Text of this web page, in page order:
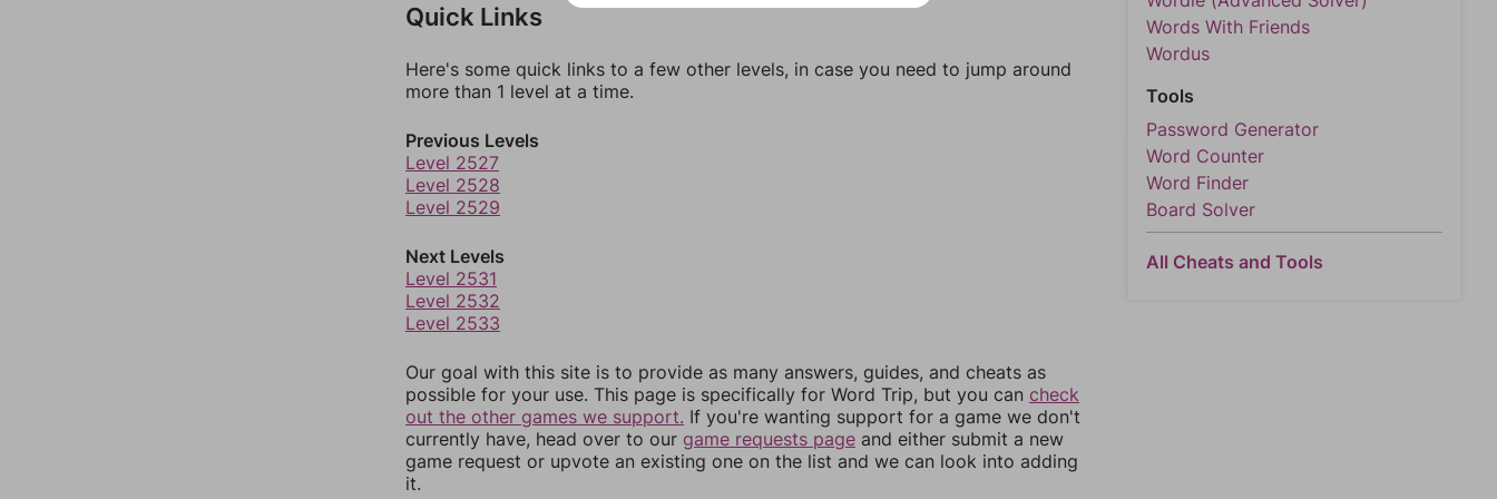
Quick Links
Here's some quick links to a few other levels, in case you need to jump around
more than 1 level at a time.
Previous Levels
Level 2527
Level 2528
Level 2529
Next Levels
Level 2531
Level 2532
Level 2533
Our goal with this site is to provide as many answers, guides, and cheats as
possible for your use. This page is specifically for Word Trip, but you can check
out the other games we support. If you're wanting support for a game we don't
currently have, head over to our game requests page and either submit a new
game request or upvote an existing one on the list and we can look into adding
it.
Words With Friends
Wordus
Tools
Password Generator
Word Counter
Word Finder
Board Solver
All Cheats and Tools